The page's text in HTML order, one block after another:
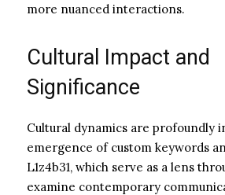
more nuanced interactions.
Cultural Impact and
Significance
Cultural dynamics are profoundly
emergence of custom keywords
L1z4b31, which serve as a lens
examine contemporary